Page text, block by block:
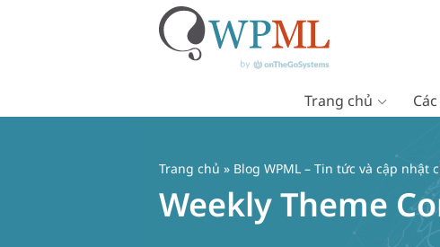
Trang chủ
Trang chủ » Blog WPML – Tin tức và cập nhật
Weekly Theme